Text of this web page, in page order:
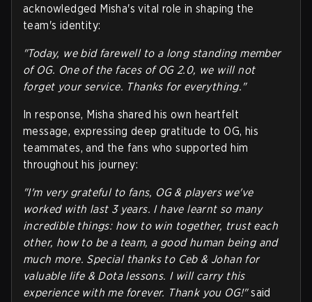
acknowledged Misha's vital role in shaping the
team's identity:
"Today, we bid farewell to a long standing member
of OG. One of the faces of OG 2.0, we will not
forget your service. Thanks for everything."
In response, Misha shared his own heartfelt
message, expressing deep gratitude to OG, his
teammates, and the fans who supported him
throughout his journey:
"I'm very grateful to fans, OG & players we've
worked with last 3 years. I have learnt so many
incredible things: how to win together, trust each
other, how to be a team, a good human being and
much more. Special thanks to Ceb & Johan for
valuable life & Dota lessons. I will carry this
experience with me forever. Thank you OG!"said